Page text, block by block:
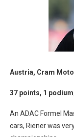
Austria, Cram
37 points, 1
An ADAC Formel
cars, Riener was